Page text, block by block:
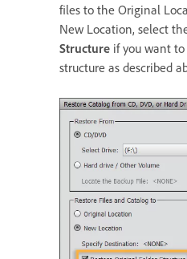
files to the Original
New Location, select
Structure if you want
structure as described